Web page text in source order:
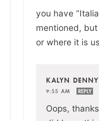
you have
mentioned,
or where it is
KALYN DENNY
9:55 AM
REPLY
Oops,